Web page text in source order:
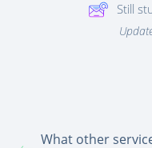
Still
What other